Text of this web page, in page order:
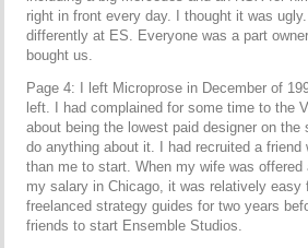
right in front every day. I thought it was
differently at ES. Everyone was a part
bought us.
Page 4: I left Microprose in December of
left. I had complained for some time to the
about being the lowest paid designer on
do anything about it. I had recruited a friend
than me to start. When my wife was
my salary in Chicago, it was relatively easy
freelanced strategy guides for two years
friends to start Ensemble Studios.